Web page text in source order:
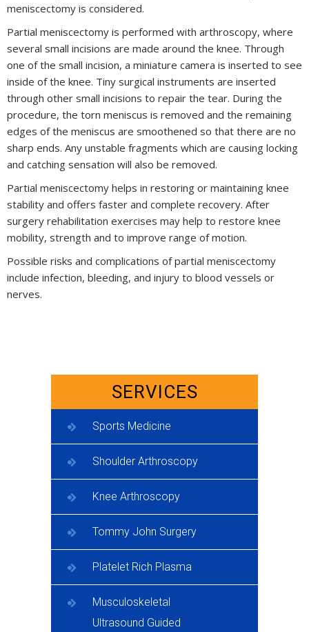
meniscectomy is considered.
Partial meniscectomy is performed with arthroscopy, where
several small incisions are made around the knee. Through
one of the small incision, a miniature camera is inserted to see
inside of the knee. Tiny surgical instruments are inserted
through other small incisions to repair the tear. During the
procedure, the torn meniscus is removed and the remaining
edges of the meniscus are smoothened so that there are no
sharp ends. Any unstable fragments which are causing locking
and catching sensation will also be removed.
Partial meniscectomy helps in restoring or maintaining knee
stability and offers faster and complete recovery. After
surgery rehabilitation exercises may help to restore knee
mobility, strength and to improve range of motion.
Possible risks and complications of partial meniscectomy
include infection, bleeding, and injury to blood vessels or
nerves.
SERVICES
Sports Medicine
Shoulder Arthroscopy
Knee Arthroscopy
Tommy John Surgery
Platelet Rich Plasma
Musculoskeletal
Ultrasound Guided